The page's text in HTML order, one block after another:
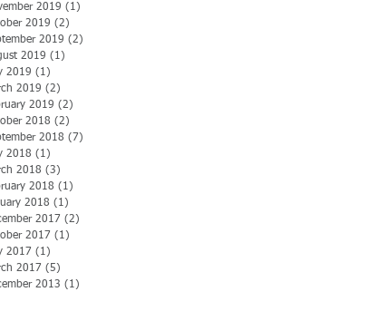
2019 (1)
2019 (2)
2019 (2)
2019 (1)
2019 (1)
2019 (2)
2019 (2)
2018 (2)
2018 (7)
2018 (1)
2018 (3)
2018 (1)
2018 (1)
2017 (2)
2017 (1)
2017 (1)
2017 (5)
2013 (1)